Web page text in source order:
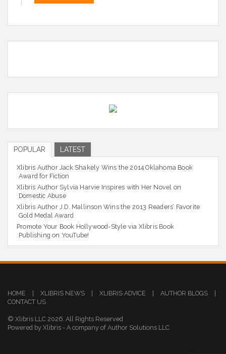
POPULAR LATEST
Xlibris Author Jack Shakely Wins the 2014 Oklahoma Book
Award for Fiction
Xlibris Author Sylvia Harvie Inspires with Her Novel on
Domestic Abuse
Xlibris Author J.D. Mallinson Wins the 2013 Readers’ Favorite
Gold Medal Award
Promote Your Book Hollywood-Style via Xlibris Book
Publishing on YouTube!
HOME XLIBRIS NEWS XLIBRIS ADVICE AUTHOR BLOGS
CONTACT US
© Xlibris LLC 2026. All Rights Reserved
Powered by Xlibris - A company of Author Solutions LLC